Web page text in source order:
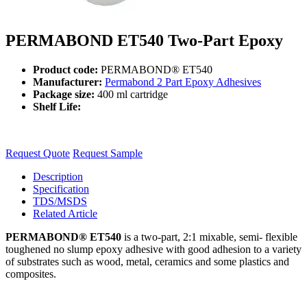
PERMABOND ET540 Two-Part Epoxy
Product code: PERMABOND® ET540
Manufacturer: Permabond 2 Part Epoxy Adhesives
Package size: 400 ml cartridge
Shelf Life:
Request Quote Request Sample
Description
Specification
TDS/MSDS
Related Article
PERMABOND® ET540 is a two-part, 2:1 mixable, semi- flexible
toughened no slump epoxy adhesive with good adhesion to a variety
of substrates such as wood, metal, ceramics and some plastics and
composites.